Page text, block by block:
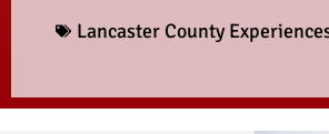
Lancaster County